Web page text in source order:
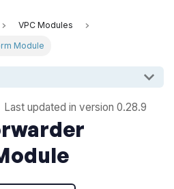
VPC Modules
Module
Last updated in version 0.28.9